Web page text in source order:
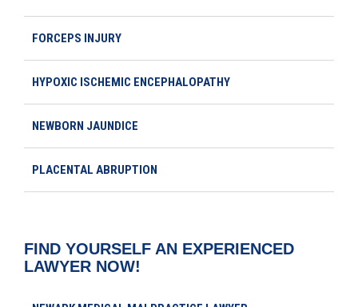
FORCEPS INJURY
HYPOXIC ISCHEMIC ENCEPHALOPATHY
NEWBORN JAUNDICE
PLACENTAL ABRUPTION
FIND YOURSELF AN EXPERIENCED
LAWYER NOW!